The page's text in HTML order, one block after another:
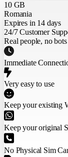
10 GB
Romania
Expires in 14 days
24/7 Customer
Real people, no bots
Immediate
Very easy to use
Keep your existing
Keep your original
No Physical Sim